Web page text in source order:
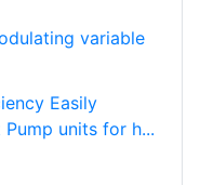
variable
Easily
units for h...